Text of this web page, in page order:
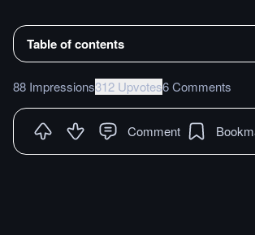
Table of contents
88 Impressions312 Upvotes6 Comments
Comment